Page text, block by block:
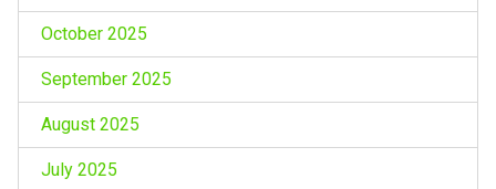
October 2025
September 2025
August 2025
July 2025